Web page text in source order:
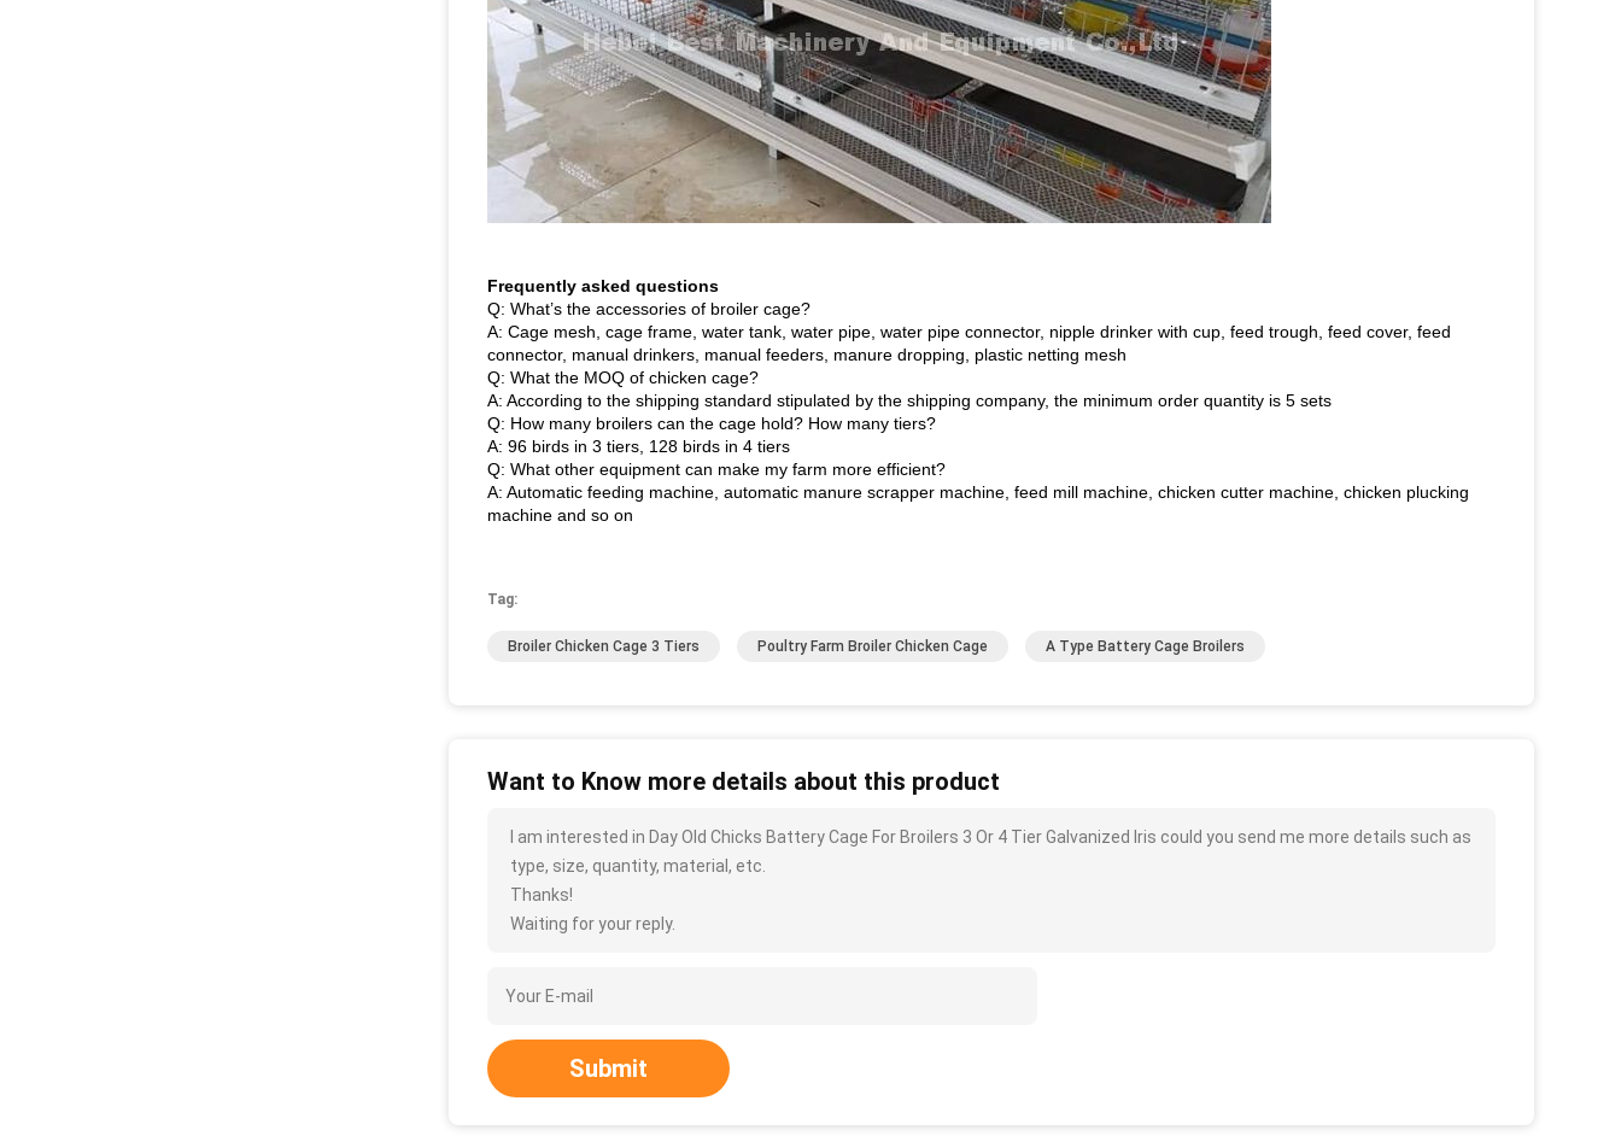
Frequently asked questions
Q: What’s the accessories of broiler cage?
A: Cage mesh, cage frame, water tank, water pipe, water pipe connector, nipple drinker with cup, feed trough, feed cover, feed
connector, manual drinkers, manual feeders, manure dropping, plastic netting mesh
Q: What the MOQ of chicken cage?
A: According to the shipping standard stipulated by the shipping company, the minimum order quantity is 5 sets
Q: How many broilers can the cage hold? How many tiers?
A: 96 birds in 3 tiers, 128 birds in 4 tiers
Q: What other equipment can make my farm more efficient?
A: Automatic feeding machine, automatic manure scrapper machine, feed mill machine, chicken cutter machine, chicken plucking
machine and so on
Tag:
Broiler Chicken Cage 3 Tiers Poultry Farm Broiler Chicken Cage A Type Battery Cage Broilers
Want to Know more details about this product
I am interested in Day Old Chicks Battery Cage For Broilers 3 Or 4 Tier Galvanized Iris could you send me more details such as
type, size, quantity, material, etc.
Thanks!
Waiting for your reply.
Submit